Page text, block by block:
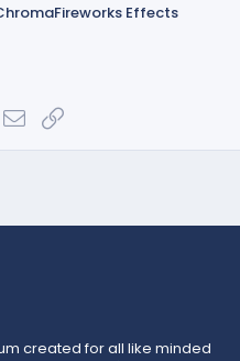
Effects
WhatsApp
Email
created for all like minded